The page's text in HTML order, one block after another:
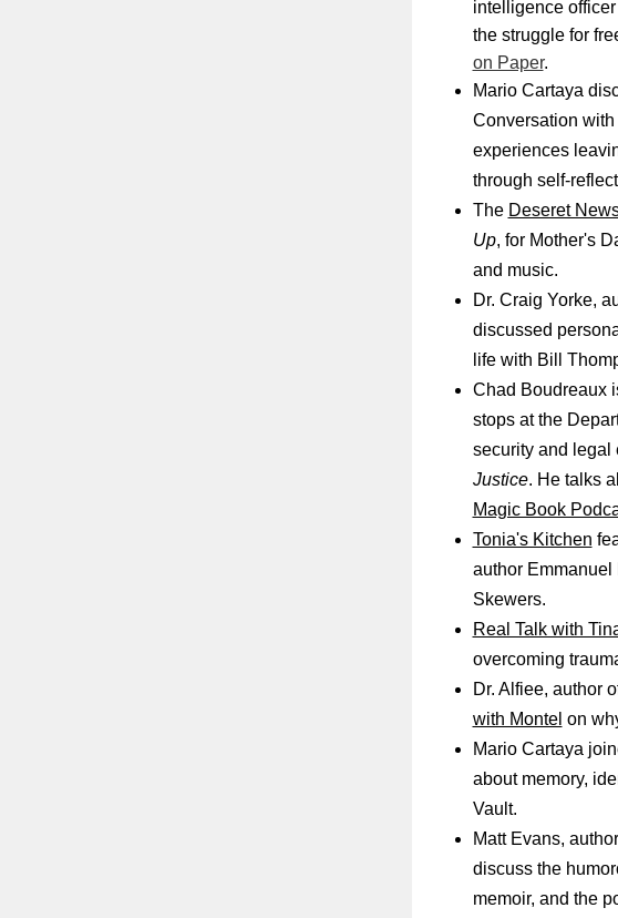
intelligence
the struggle for
on Paper.
Mario Cartaya
Conversation
experiences
through self-
The Deseret
Up, for Mother's
and music.
Dr. Craig Yorke,
discussed
life with Bill
Chad Boudreaux
stops at the
security and legal
Justice. He talks
Magic Book
Tonia's Kitchen
author Emmanuel
Skewers.
Real Talk with
overcoming
Dr. Alfiee, author
with Montel on
Mario Cartaya
about memory,
Vault.
Matt Evans,
discuss the
memoir, and the